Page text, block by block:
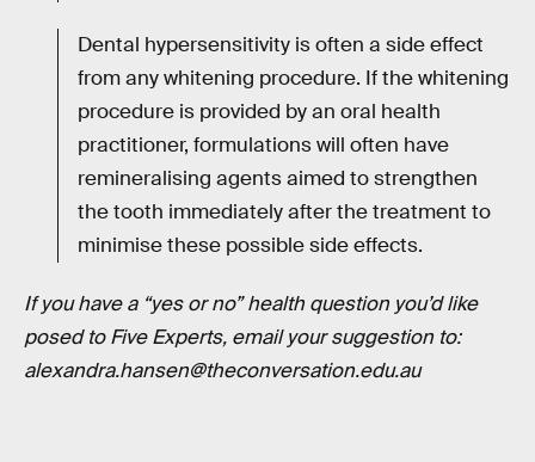
Dental hypersensitivity is often a side effect
from any whitening procedure. If the whitening
procedure is provided by an oral health
practitioner, formulations will often have
remineralising agents aimed to strengthen
the tooth immediately after the treatment to
minimise these possible side effects.
If you have a “yes or no” health question you’d like
posed to Five Experts, email your suggestion to:
alexandra.hansen@theconversation.edu.au